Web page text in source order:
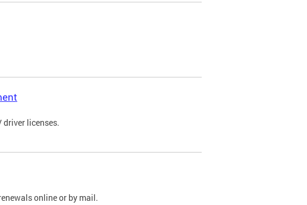
driver licenses.
online or by mail.